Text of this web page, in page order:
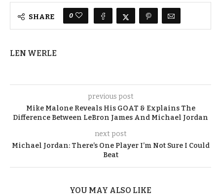
SHARE 0
LEN WERLE
previous post
Mike Malone Reveals His GOAT & Explains The
Difference Between LeBron James And Michael Jordan
next post
Michael Jordan: There’s One Player I’m Not Sure I Could
Beat
YOU MAY ALSO LIKE